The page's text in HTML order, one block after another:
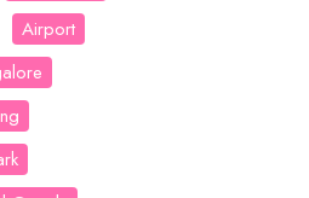
Airport